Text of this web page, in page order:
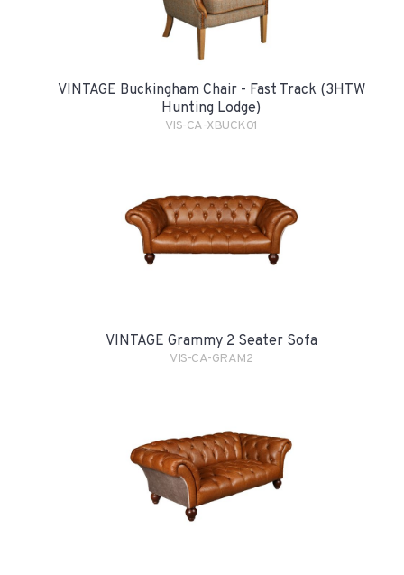
VINTAGE Buckingham Chair - Fast Track (3HTW
Hunting Lodge)
VIS-CA-XBUCK01
VINTAGE Grammy 2 Seater Sofa
VIS-CA-GRAM2